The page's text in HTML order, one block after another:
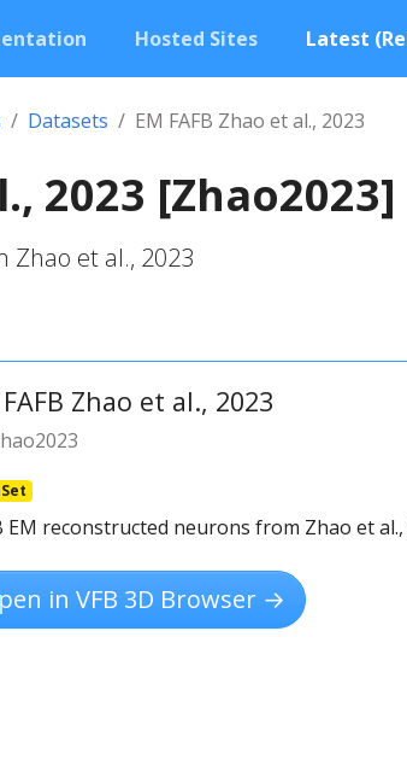
Hosted Sites Latest
Datasets EM FAFB Zhao et al., 2023
2023 [Zhao2023]
Zhao et al., 2023
FAFB Zhao et al., 2023
EM reconstructed neurons from Zhao et al.,
in VFB 3D Browser →